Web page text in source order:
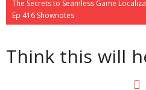
The Secrets to Seamless Game
Ep 416 Shownotes
Think this will